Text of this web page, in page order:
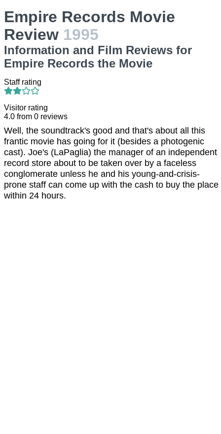
Empire Records Movie
Review 1995
Information and Film Reviews for
Empire Records the Movie
Staff rating
Visitor rating
4.0 from 0 reviews
Well, the soundtrack's good and that's about all this
frantic movie has going for it (besides a photogenic
cast). Joe's (LaPaglia) the manager of an independent
record store about to be taken over by a faceless
conglomerate unless he and his young-and-crisis-
prone staff can come up with the cash to buy the place
within 24 hours.